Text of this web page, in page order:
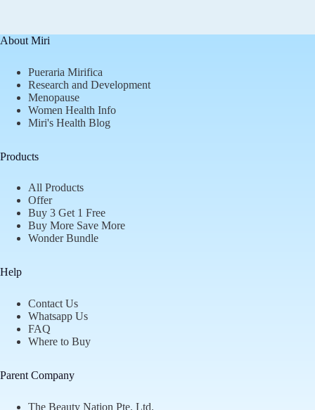
About Miri
Pueraria Mirifica
Research and Development
Menopause
Women Health Info
Miri's Health Blog
Products
All Products
Offer
Buy 3 Get 1 Free
Buy More Save More
Wonder Bundle
Help
Contact Us
Whatsapp Us
FAQ
Where to Buy
Parent Company
The Beauty Nation Pte. Ltd.